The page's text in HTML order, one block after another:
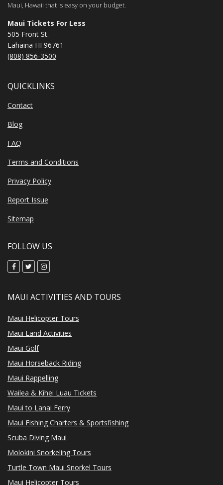
Maui, Hawaii that is easy on your budget.
Maui Tickets For Less
505 Front St.
Lahaina HI 96761
(808) 856-3500
QUICKLINKS
Contact
Blog
FAQ
Terms and Conditions
Privacy Policy
Report Issue
Sitemap
FOLLOW US
MAUI ACTIVITIES AND TOURS
Maui Helicopter Tours
Maui Land Activities
Maui Golf
Maui Horseback Riding
Maui Rappelling
Wailea & Kihei Luau Tickets
Maui to Lanai Ferry
Maui Fishing Charters & Sportsfishing
Scuba Diving Maui
Molokini Snorkeling Tours
Turtle Town Maui Snorkel Tours
Maui Helicopter Tours